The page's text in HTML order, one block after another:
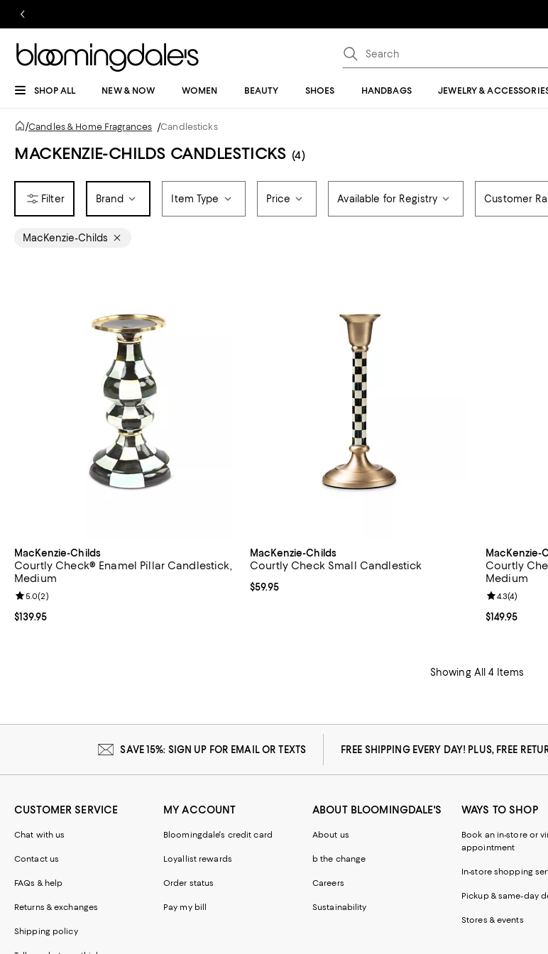
SHOP ALL NEW & NOW WOMEN BEAUTY SHOES HANDBAGS JEWELRY &
/Candles & Home Fragrances /Candlesticks
MACKENZIE-CHILDS CANDLESTICKS (4)
Brand Item Type Price Available for Registry Customer
MacKenzie-Childs
MacKenzie-Childs
Courtly Check® Enamel Pillar Candlestick,
Medium
Current price $139.95; ;
$139.95
Review rating: 5.0 out of 5; 2 reviews;
5.0(2)
MacKenzie-Childs
Courtly Check Small Candlestick
Current price $59.95; ;
$59.95
MacKenzie-
Courtly
Medium
Current price
$149.95
Review
4.3(4)
Showing All 4 Items
SAVE 15%: SIGN UP FOR EMAIL OR TEXTS FREE SHIPPING EVERY DAY! PLUS, FREE
CUSTOMER SERVICE
Chat with us
Contact us
FAQs & help
Returns & exchanges
Shipping policy
MY ACCOUNT
Bloomingdale's credit card
Loyallist rewards
Order status
Pay my bill
ABOUT BLOOMINGDALE'S
About us
b the change
Careers
Sustainability
WAYS TO SHOP
Book an in-store or
appointment
In-store shopping
Pickup & same-day
Stores & events